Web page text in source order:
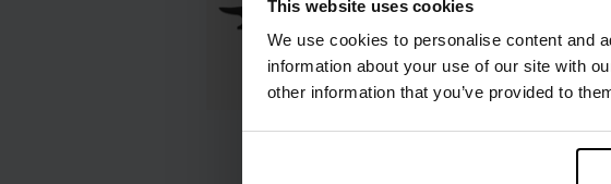
This website uses cookies
We use cookies to personalise content and
information about your use of our site with
other information that you’ve provided to